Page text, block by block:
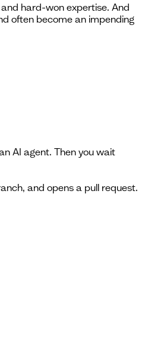
hard-won expertise. And
often become an impending
AI agent. Then you wait
and opens a pull request.